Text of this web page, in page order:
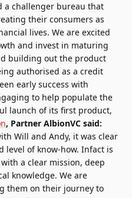
a challenger bureau that
their consumers as
lives. We are excited
and invest in maturing
building out the product
authorised as a credit
early success with
to help populate the
launch of its first product,
, Partner AlbionVC said:
Will and Andy, it was clear
level of know-how. Infact is
a clear mission, deep
knowledge. We are
them on their journey to